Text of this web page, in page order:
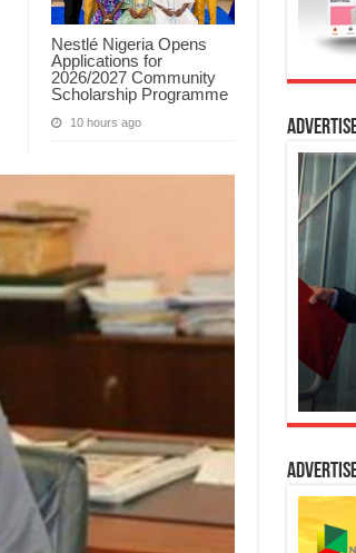
Nestlé Nigeria Opens
Applications for
2026/2027 Community
Scholarship Programme
10 hours ago